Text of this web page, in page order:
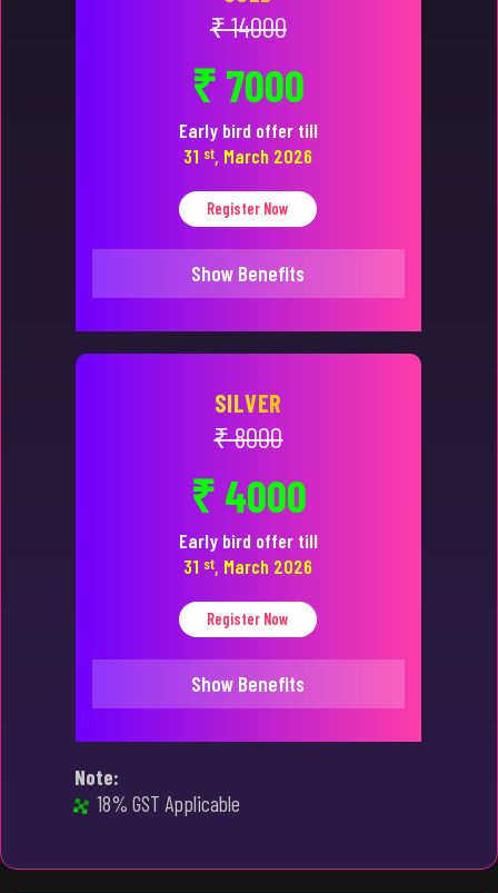
₹ 14000
₹ 7000
Early bird offer till
31 st, March 2026
Register Now
Show Benefits
SILVER
₹ 8000
₹ 4000
Early bird offer till
31 st, March 2026
Register Now
Show Benefits
Note:
18% GST Applicable